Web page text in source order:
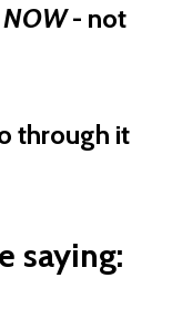
NOW- not
through it
saying: